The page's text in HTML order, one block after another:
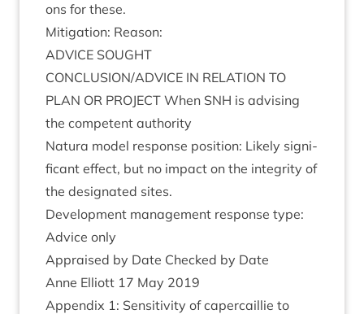
ons for these.
Mit­ig­a­tion: Reason:
ADVICE SOUGHT
CONCLUSION/ADVICE IN RELA­TION TO
PLAN OR PRO­JECT When SNH is advising
the com­pet­ent authority
Natura mod­el response pos­i­tion: Likely sig­ni­
fic­ant effect, but no impact on the integ­rity of
the des­ig­nated sites.
Devel­op­ment man­age­ment response type:
Advice only
Appraised by Date Checked by Date
Anne Elli­ott 17 May 2019
Appendix 1: Sens­it­iv­ity of caper­cail­lie to